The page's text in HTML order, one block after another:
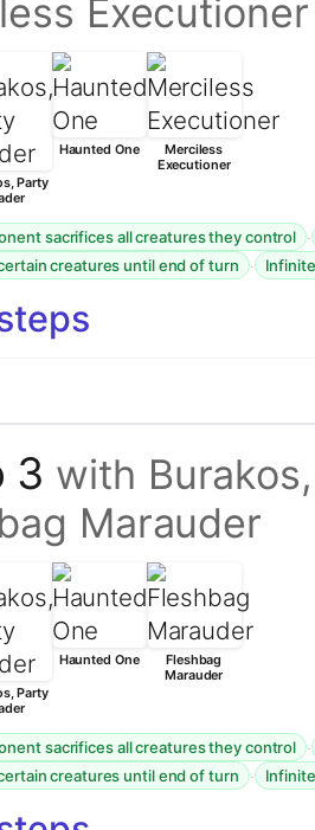
Executioner
Party
Haunted One
Merciless
Executioner
sacrifices all creatures they control ·
creatures until end of turn ·
3 with
Marauder
Party
Haunted One
Fleshbag
Marauder
sacrifices all creatures they control ·
creatures until end of turn ·